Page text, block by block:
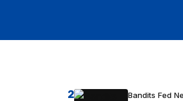
2 Bandits Fed